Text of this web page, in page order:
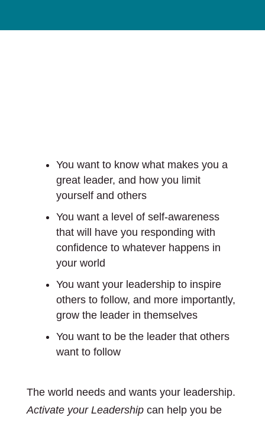
You want to know what makes you a
great leader, and how you limit
yourself and others
You want a level of self-awareness
that will have you responding with
confidence to whatever happens in
your world
You want your leadership to inspire
others to follow, and more importantly,
grow the leader in themselves
You want to be the leader that others
want to follow
The world needs and wants your leadership.
Activate your Leadershipcan help you be